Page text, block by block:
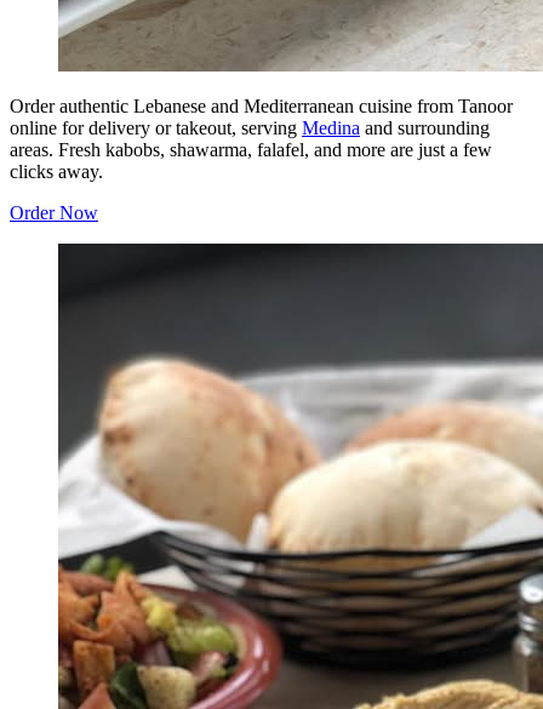
Order authentic Lebanese and Mediterranean cuisine from Tanoor
online for delivery or takeout, serving Medina and surrounding
areas. Fresh kabobs, shawarma, falafel, and more are just a few
clicks away.
Order Now